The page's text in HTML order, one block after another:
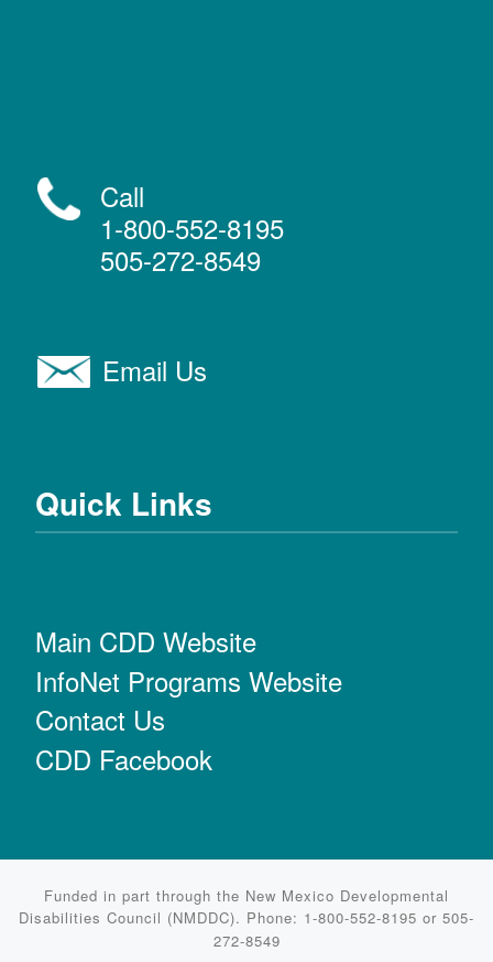
Call
1-800-552-8195
505-272-8549
Email Us
Quick Links
Main CDD Website
InfoNet Programs Website
Contact Us
CDD Facebook
Funded in part through the New Mexico Developmental
Disabilities Council (NMDDC). Phone: 1-800-552-8195 or 505-
272-8549